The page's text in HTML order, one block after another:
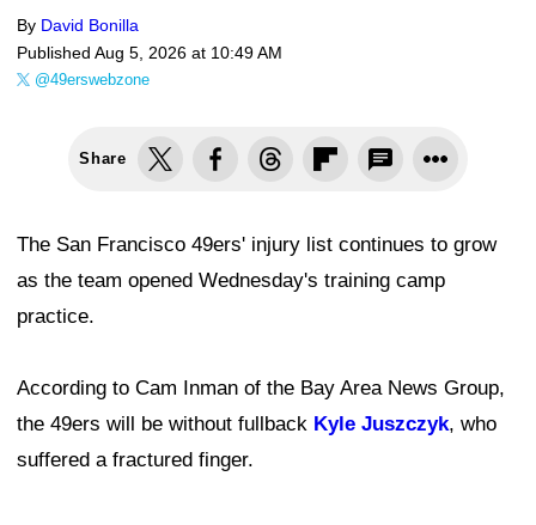
By David Bonilla
Published Aug 5, 2026 at 10:49 AM
@49erswebzone
Share
The San Francisco 49ers' injury list continues to grow
as the team opened Wednesday's training camp
practice.
According to Cam Inman of the Bay Area News Group,
the 49ers will be without fullback Kyle Juszczyk, who
suffered a fractured finger.